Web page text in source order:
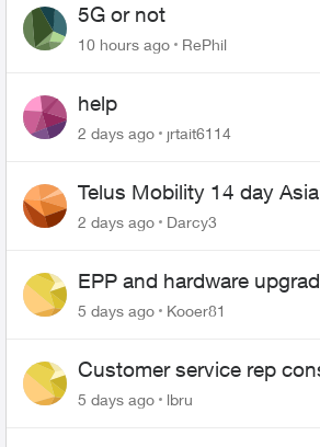
5G or not
10 hours ago RePhil
help
2 days ago jrtait6114
Telus Mobility 14 day
$70
2 days ago
Darcy3
EPP and hardware
5 days ago Kooer81
Customer service rep
up on me
5 days ago lbru